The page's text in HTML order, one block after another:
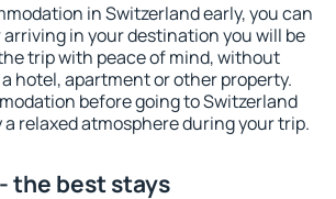
in Switzerland early, you can
in your destination you will be
trip with peace of mind, without
hotel, apartment or other property.
before going to Switzerland
relaxed atmosphere during your trip.
the best stays